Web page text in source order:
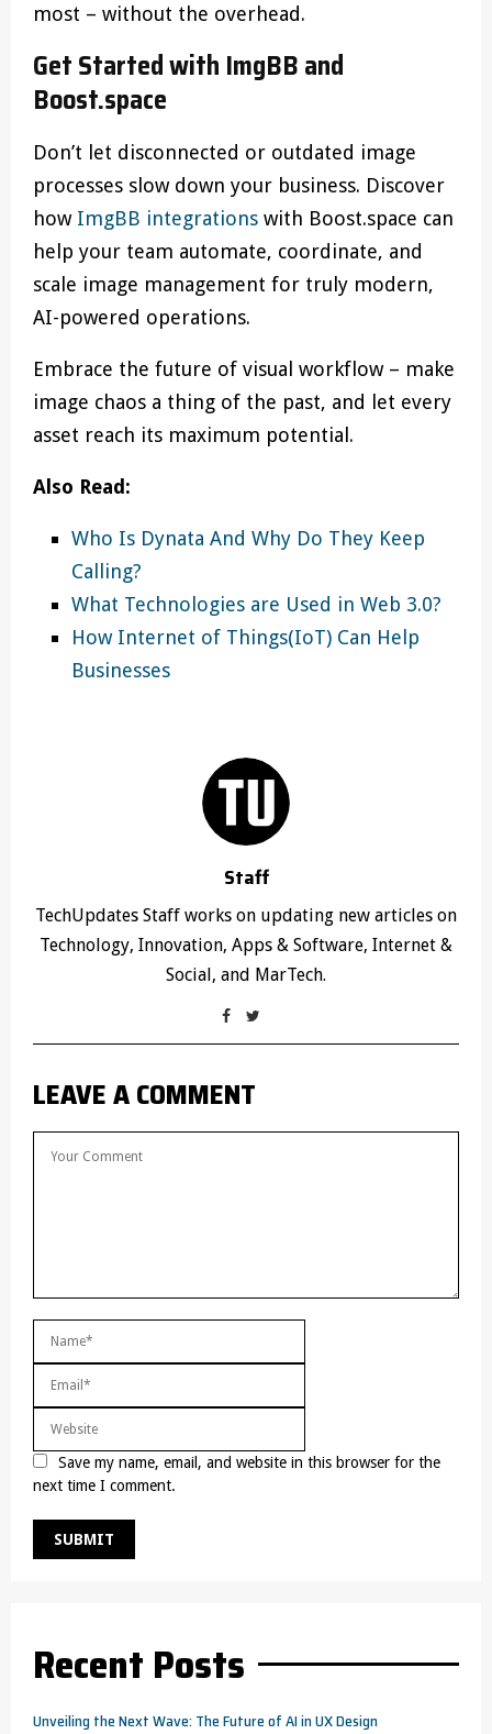
most – without the overhead.
Get Started with ImgBB and
Boost.space
Don’t let disconnected or outdated image
processes slow down your business. Discover
how ImgBB integrations with Boost.space can
help your team automate, coordinate, and
scale image management for truly modern,
AI-powered operations.
Embrace the future of visual workflow – make
image chaos a thing of the past, and let every
asset reach its maximum potential.
Also Read:
Who Is Dynata And Why Do They Keep
Calling?
What Technologies are Used in Web 3.0?
How Internet of Things(IoT) Can Help
Businesses
Staff
TechUpdates Staff works on updating new articles on
Technology, Innovation, Apps & Software, Internet &
Social, and MarTech.
LEAVE A COMMENT
Save my name, email, and website in this browser for the
next time I comment.
Recent Posts
Unveiling the Next Wave: The Future of AI in UX Design